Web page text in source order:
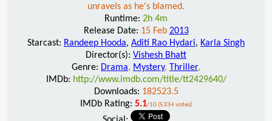
unravels as he's blamed.
Runtime: 2h 4m
Release Date: 15 Feb 2013
Starcast: Randeep Hooda, Aditi Rao Hydari, Karla Singh
Director(s): Vishesh Bhatt
Genre: Drama, Mystery, Thriller,
IMDb: http://www.imdb.com/title/tt2429640/
Downloads: 182523.5
IMDb Rating: 5.1/10 (5334 votes)